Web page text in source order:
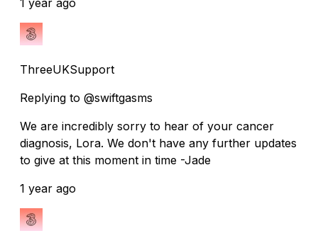
ThreeUKSupport
Replying to @swiftgasms
We are incredibly sorry to hear of your cancer
diagnosis, Lora. We don't have any further updates
to give at this moment in time -Jade
1 year ago